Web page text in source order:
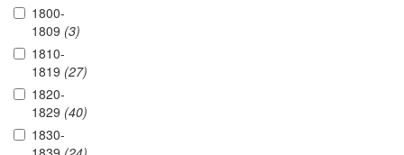
1800-
1809 (3)
1810-
1819 (27)
1820-
1829 (40)
1830-